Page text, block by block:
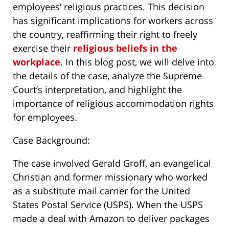
employees’ religious practices. This decision
has significant implications for workers across
the country, reaffirming their right to freely
exercise their religious beliefs in the
workplace. In this blog post, we will delve into
the details of the case, analyze the Supreme
Court’s interpretation, and highlight the
importance of religious accommodation rights
for employees.
Case Background:
The case involved Gerald Groff, an evangelical
Christian and former missionary who worked
as a substitute mail carrier for the United
States Postal Service (USPS). When the USPS
made a deal with Amazon to deliver packages